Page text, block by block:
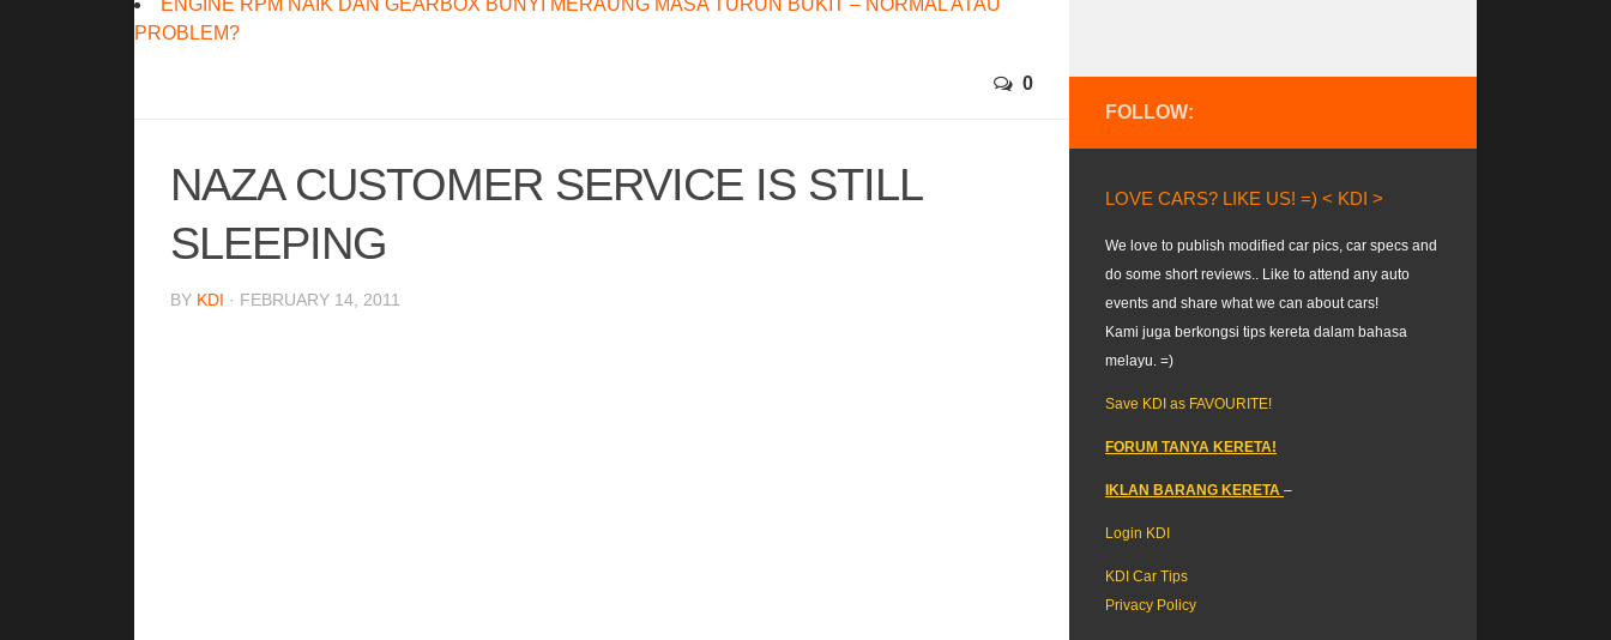
ENGINE RPM NAIK DAN GEARBOX BUNYI MERAUNG MASA TURUN BUKIT – NORMAL ATAU
PROBLEM?
0
NAZA CUSTOMER SERVICE IS STILL
SLEEPING
BY KDI · FEBRUARY 14, 2011
FOLLOW:
LOVE CARS? LIKE US! =) < KDI >
We love to publish modified car pics, car specs and
do some short reviews.. Like to attend any auto
events and share what we can about cars!
Kami juga berkongsi tips kereta dalam bahasa
melayu. =)
Save KDI as FAVOURITE!
FORUM TANYA KERETA!
IKLAN BARANG KERETA –
Login KDI
KDI Car Tips
Privacy Policy